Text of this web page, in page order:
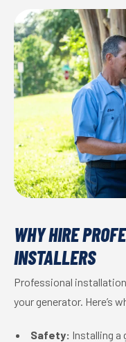
WHY HIRE
INSTALLERS
Professional
your generator. Here’s
Safety: Installing a